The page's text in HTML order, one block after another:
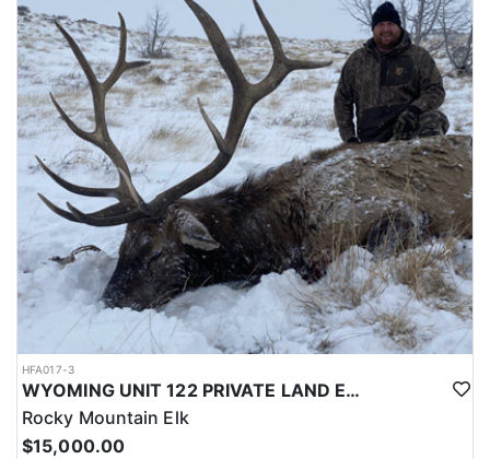
Licenses for all seasons and hunts in Wyoming are allocated
through the state draw. Each unit and season require different
numbers of preference points to draw a license. Huntin' Fool
License Application Service will help you apply at the time of
application.
HFA017-3
WYOMING UNIT 122 PRIVATE LAND ELK HUNT
Rocky Mountain Elk
$15,000.00